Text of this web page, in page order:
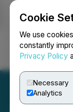
Cookie
We use
constantly
Privacy Policy
Necessary
Analytics